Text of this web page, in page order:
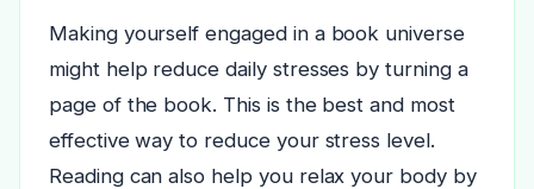
Making yourself engaged in a book universe
might help reduce daily stresses by turning a
page of the book. This is the best and most
effective way to reduce your stress level.
Reading can also help you relax your body by